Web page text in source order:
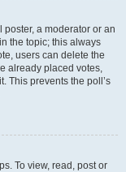
a moderator or an
the topic; this always
users can delete the
already placed votes,
This prevents the poll’s
To view, read, post or